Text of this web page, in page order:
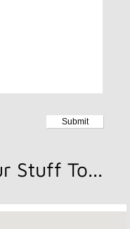
Stuff To...